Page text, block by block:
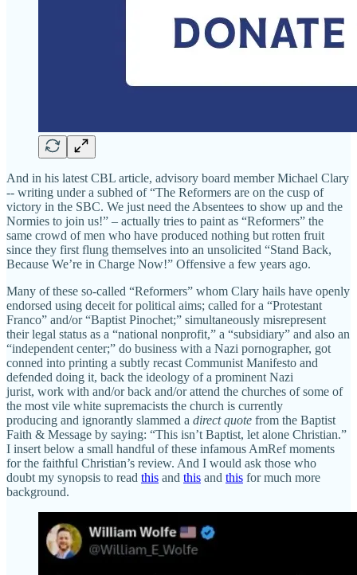
And in his latest CBL article, advisory board member Michael Clary
-- writing under a subhed of “The Reformers are on the cusp of
victory in the SBC. We just need the Absentees to show up and the
Normies to join us!” – actually tries to paint as “Reformers” the
same crowd of men who have produced nothing but rotten fruit
since they first flung themselves into an unsolicited “Stand Back,
Because We’re in Charge Now!” Offensive a few years ago.
Many of these so-called “Reformers” whom Clary hails have openly
endorsed using deceit for political aims; called for a “Protestant
Franco” and/or “Baptist Pinochet;” simultaneously misrepresent
their legal status as a “national nonprofit,” a “subsidiary” and also an
“independent center;” do business with a Nazi pornographer, got
conned into printing a subtly recast Communist Manifesto and
defended doing it, back the ideology of a prominent Nazi
jurist, work with and/or back and/or attend the churches of some of
the most vile white supremacists the church is currently
producing and ignorantly slammed a direct quote from the Baptist
Faith & Message by saying: “This isn’t Baptist, let alone Christian.”
I insert below a small handful of these infamous AmRef moments
for the faithful Christian’s review. And I would ask those who
doubt my synopsis to read this and this and this for much more
background.